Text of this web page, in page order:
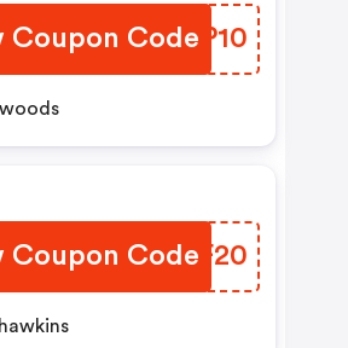
Coupon Code
SXNP10
gwoods
Coupon Code
YWHF20
hhawkins